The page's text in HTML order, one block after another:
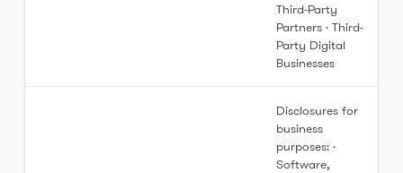
Third-Party
Partners · Third-
Party Digital
Businesses
Disclosures for
business
purposes: ·
Software,